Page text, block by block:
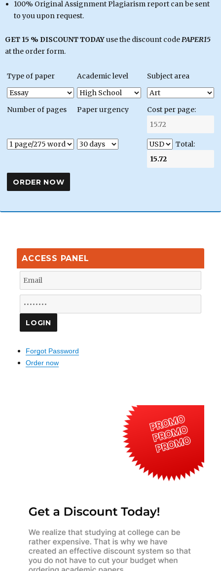
100% Original Assignment Plagiarism report can be sent
to you upon request.
GET 15 % DISCOUNT TODAYuse the discount codePAPER15
at the order form.
Type of paper Academic level Subject area
Number of pages Paper urgency Cost per page:
Total:
ACCESS PANEL
Forgot Password
Order now